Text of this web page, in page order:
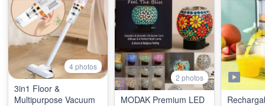
4 photos
3in1 Floor &
Multipurpose Vacuum
2 photos
MODAK Premium LED